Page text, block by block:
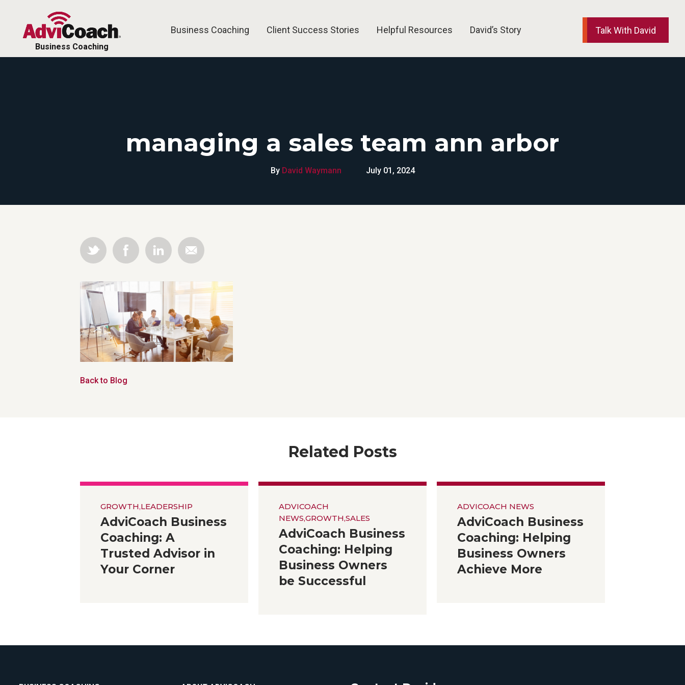
Business Coaching
Business Coaching Client Success Stories Helpful Resources David’s Story Talk With David
managing a sales team ann arbor
By David Waymann July 01, 2024
Back to Blog
Related Posts
GROWTH,LEADERSHIP
AdviCoach Business
Coaching: A
Trusted Advisor in
Your Corner
ADVICOACH
NEWS,GROWTH,SALES
AdviCoach Business
Coaching: Helping
Business Owners
be Successful
ADVICOACH NEWS
AdviCoach Business
Coaching: Helping
Business Owners
Achieve More